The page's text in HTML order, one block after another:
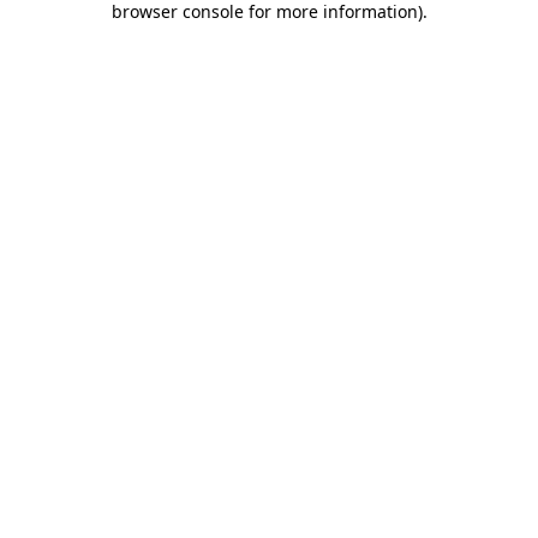
browser console for more information).